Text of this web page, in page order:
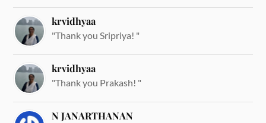
krvidhyaa
"Thank you Sripriya! "
krvidhyaa
"Thank you Prakash! "
N JANARTHANAN